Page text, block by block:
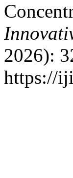
2026):
https://